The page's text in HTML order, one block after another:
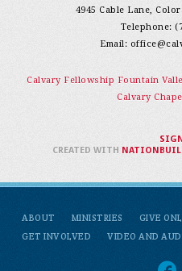
4945 Cable Lane,
Telephone:
Email:
Calvary Fellowship Fountain
Calvary
ABOUT MINISTRIES GIVE
GET INVOLVED
VIDEO AND
CREATED WITH